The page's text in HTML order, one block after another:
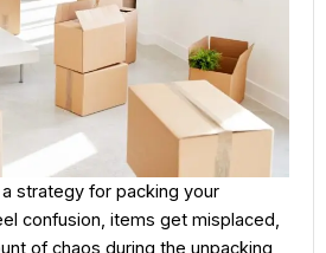
strategy for packing your
confusion, items get misplaced,
of chaos during the unpacking